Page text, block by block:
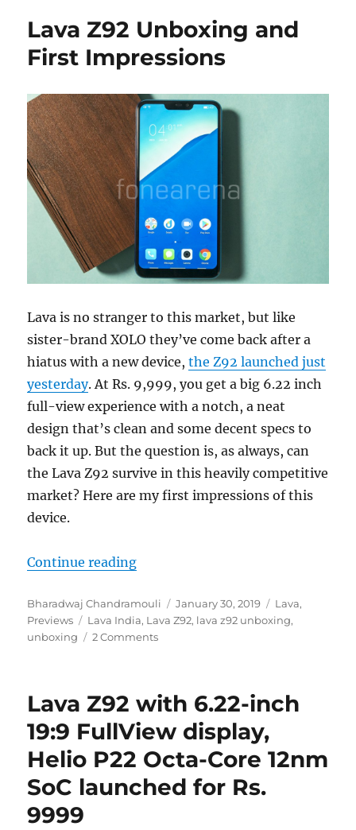
Lava Z92 Unboxing and
First Impressions
Lava is no stranger to this market, but like
sister-brand XOLO they’ve come back after a
hiatus with a new device,the Z92 launched just
yesterday. At Rs. 9,999, you get a big 6.22 inch
full-view experience with a notch, a neat
design that’s clean and some decent specs to
back it up. But the question is, as always, can
the Lava Z92 survive in this heavily competitive
market? Here are my first impressions of this
device.
Continue reading“Lava Z92 Unboxing and First
Author
Bharadwaj Chandramouli
Posted
on
January 30, 2019 Categories
Lava,
Previews
Tags
Lava India, Lava Z92, lava z92 unboxing,
unboxing
2 Comments
Lava Z92 with 6.22-inch
19:9 FullView display,
Helio P22 Octa-Core 12nm
SoC launched for Rs.
9999